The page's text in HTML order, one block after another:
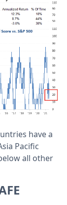
have a
Pacific
all other